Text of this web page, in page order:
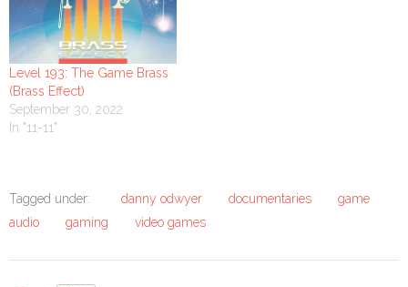
Level 193: The Game Brass
(Brass Effect)
September 30, 2022
In "11-11"
Tagged under: danny odwyer documentaries
game
audio
gaming video games